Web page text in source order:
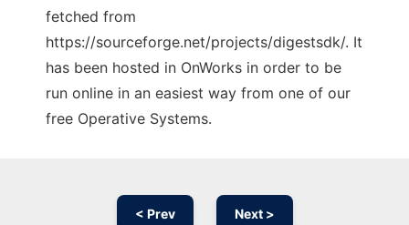
fetched from
https://sourceforge.net/projects/digestsdk/. It
has been hosted in OnWorks in order to be
run online in an easiest way from one of our
free Operative Systems.
< Prev Next >